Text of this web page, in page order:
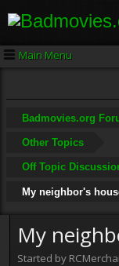
Main Menu
Badmovies.org
Other Topics
Off Topic
My neighbor's
My
Started by